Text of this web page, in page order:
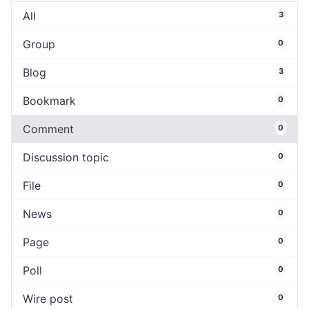
All 3
Group 0
Blog 3
Bookmark 0
Comment 0
Discussion topic 0
File 0
News 0
Page 0
Poll 0
Wire post 0